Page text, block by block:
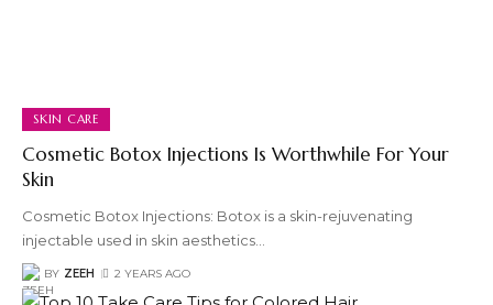
SKIN CARE
Cosmetic Botox Injections Is Worthwhile For Your
Skin
Cosmetic Botox Injections: Botox is a skin-rejuvenating
injectable used in skin aesthetics
BY ZEEH 2 YEARS AGO